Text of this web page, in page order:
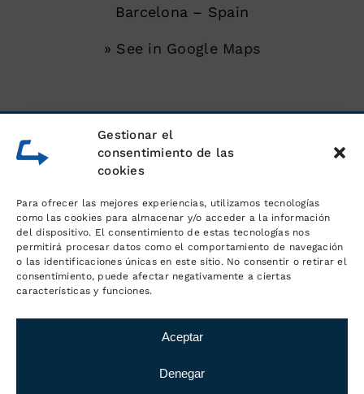
Gestionar el
consentimiento de las
cookies
Para ofrecer las mejores experiencias, utilizamos tecnologías
como las cookies para almacenar y/o acceder a la información
del dispositivo. El consentimiento de estas tecnologías nos
permitirá procesar datos como el comportamiento de navegación
o las identificaciones únicas en este sitio. No consentir o retirar el
consentimiento, puede afectar negativamente a ciertas
características y funciones.
Aceptar
Denegar
Barcelona – Spain
» See in Google Maps
Unloading of shipping containers
Warehouse for goods
Logistics and order management